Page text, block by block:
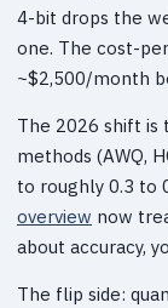
4-bit drops the
one. The cost-
~$2,500/month
The 2026 shift is
methods (AWQ,
to roughly 0.3 to
overview now
about accuracy,
The flip side: